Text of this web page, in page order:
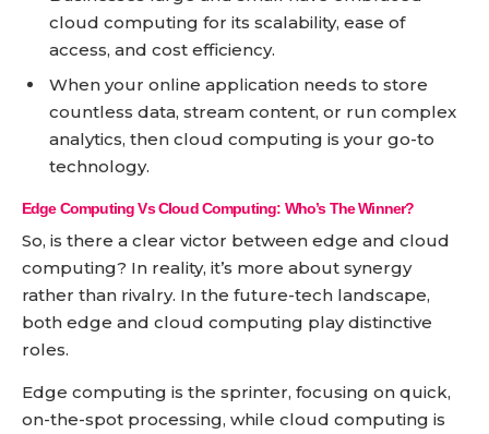
cloud computing for its scalability, ease of
access, and cost efficiency.
When your online application needs to store
countless data, stream content, or run complex
analytics, then cloud computing is your go-to
technology.
Edge Computing Vs Cloud Computing: Who’s The Winner?
So, is there a clear victor between edge and cloud
computing? In reality, it’s more about synergy
rather than rivalry. In the future-tech landscape,
both edge and cloud computing play distinctive
roles.
Edge computing is the sprinter, focusing on quick,
on-the-spot processing, while cloud computing is